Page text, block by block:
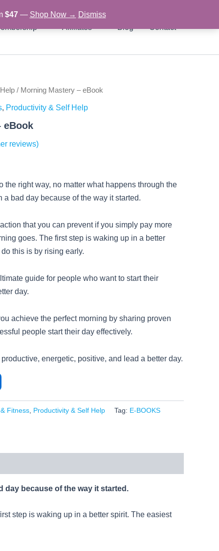
$47— Shop Now → Dismiss
Affiliates Blog Contact
/ Morning Mastery – eBook
, Productivity & Self Help
eBook
reviews)
the right way, no matter what happens through the
a bad day because of the way it started.
that you can prevent if you simply pay more
goes. The first step is waking up in a better
this is by rising early.
guide for people who want to start their
day.
achieve the perfect morning by sharing proven
people start their day effectively.
energetic, positive, and lead a better day.
Fitness Productivity & Self Help Tag: E-BOOKS
day because of the way it started.
step is waking up in a better spirit. The easiest